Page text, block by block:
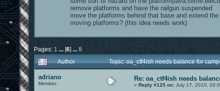
remove platforms and have the railgun suspended
move the platforms behind that base and extend
moving platforms? (this idea needs work)
Pages: 1 [6]
8
Author
Topic: oa_ctf4ish needs balance for
adriano
Member
Re: oa_ctf4ish needs
« Reply #125 on: July 17, 2010,